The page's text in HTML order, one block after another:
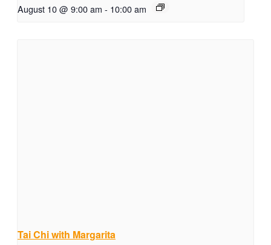
August 10 @ 9:00 am - 10:00 am
Tai Chi with Margarita